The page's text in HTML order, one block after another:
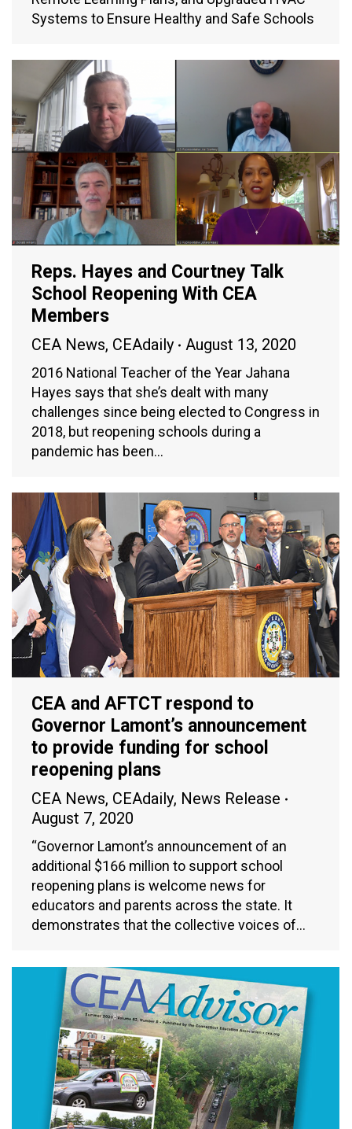
Systems to Ensure Healthy and Safe Schools
Reps. Hayes and Courtney Talk
School Reopening With CEA
Members
CEA News, CEAdaily August 13, 2020
2016 National Teacher of the Year Jahana
Hayes says that she’s dealt with many
challenges since being elected to Congress in
2018, but reopening schools during a
pandemic has been…
CEA and AFTCT respond to
Governor Lamont’s announcement
to provide funding for school
reopening plans
CEA News, CEAdaily, News Release
August 7, 2020
“Governor Lamont’s announcement of an
additional $166 million to support school
reopening plans is welcome news for
educators and parents across the state. It
demonstrates that the collective voices of…